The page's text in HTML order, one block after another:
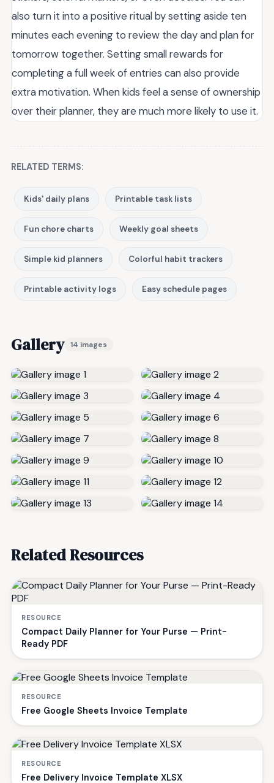
also turn it into a positive ritual by setting aside ten
minutes each evening to review the day and plan for
tomorrow together. Setting small rewards for
completing a full week of entries can also provide
extra motivation. When kids feel a sense of ownership
over their planner, they are much more likely to use it.
RELATED TERMS:
Kids' daily plans Printable task lists
Fun chore charts Weekly goal sheets
Simple kid planners Colorful habit trackers
Printable activity logs Easy schedule pages
Gallery 14 images
Related Resources
RESOURCE
Compact Daily Planner for Your Purse — Print-
Ready PDF
RESOURCE
Free Google Sheets Invoice Template
RESOURCE
Free Delivery Invoice Template XLSX